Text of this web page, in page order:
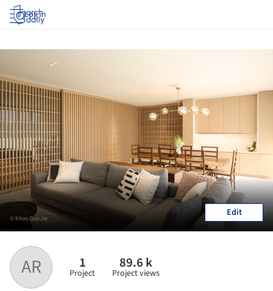
Log in
AR 1
Project
89.6 k
Project views
© Khoo Guo Jie Edit